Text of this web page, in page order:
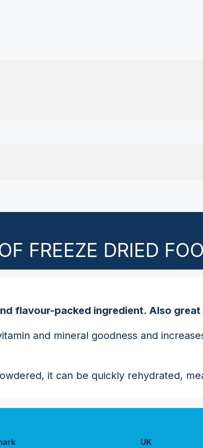
FREEZE DRIED
flavour-packed ingredient. Also
and mineral goodness and
it can be quickly rehydrated,
UK